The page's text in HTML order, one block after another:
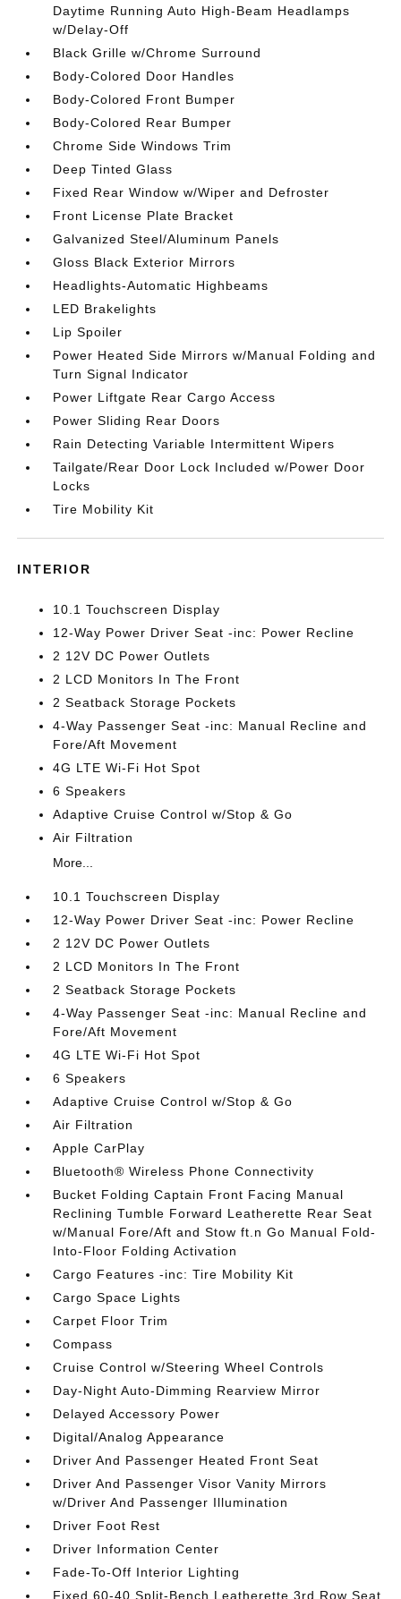
Daytime Running Auto High-Beam Headlamps
w/Delay-Off
Black Grille w/Chrome Surround
Body-Colored Door Handles
Body-Colored Front Bumper
Body-Colored Rear Bumper
Chrome Side Windows Trim
Deep Tinted Glass
Fixed Rear Window w/Wiper and Defroster
Front License Plate Bracket
Galvanized Steel/Aluminum Panels
Gloss Black Exterior Mirrors
Headlights-Automatic Highbeams
LED Brakelights
Lip Spoiler
Power Heated Side Mirrors w/Manual Folding and
Turn Signal Indicator
Power Liftgate Rear Cargo Access
Power Sliding Rear Doors
Rain Detecting Variable Intermittent Wipers
Tailgate/Rear Door Lock Included w/Power Door
Locks
Tire Mobility Kit
INTERIOR
10.1 Touchscreen Display
12-Way Power Driver Seat -inc: Power Recline
2 12V DC Power Outlets
2 LCD Monitors In The Front
2 Seatback Storage Pockets
4-Way Passenger Seat -inc: Manual Recline and
Fore/Aft Movement
4G LTE Wi-Fi Hot Spot
6 Speakers
Adaptive Cruise Control w/Stop & Go
Air Filtration
More...
10.1 Touchscreen Display
12-Way Power Driver Seat -inc: Power Recline
2 12V DC Power Outlets
2 LCD Monitors In The Front
2 Seatback Storage Pockets
4-Way Passenger Seat -inc: Manual Recline and
Fore/Aft Movement
4G LTE Wi-Fi Hot Spot
6 Speakers
Adaptive Cruise Control w/Stop & Go
Air Filtration
Apple CarPlay
Bluetooth® Wireless Phone Connectivity
Bucket Folding Captain Front Facing Manual
Reclining Tumble Forward Leatherette Rear Seat
w/Manual Fore/Aft and Stow ft.n Go Manual Fold-
Into-Floor Folding Activation
Cargo Features -inc: Tire Mobility Kit
Cargo Space Lights
Carpet Floor Trim
Compass
Cruise Control w/Steering Wheel Controls
Day-Night Auto-Dimming Rearview Mirror
Delayed Accessory Power
Digital/Analog Appearance
Driver And Passenger Heated Front Seat
Driver And Passenger Visor Vanity Mirrors
w/Driver And Passenger Illumination
Driver Foot Rest
Driver Information Center
Fade-To-Off Interior Lighting
Fixed 60-40 Split-Bench Leatherette 3rd Row Seat